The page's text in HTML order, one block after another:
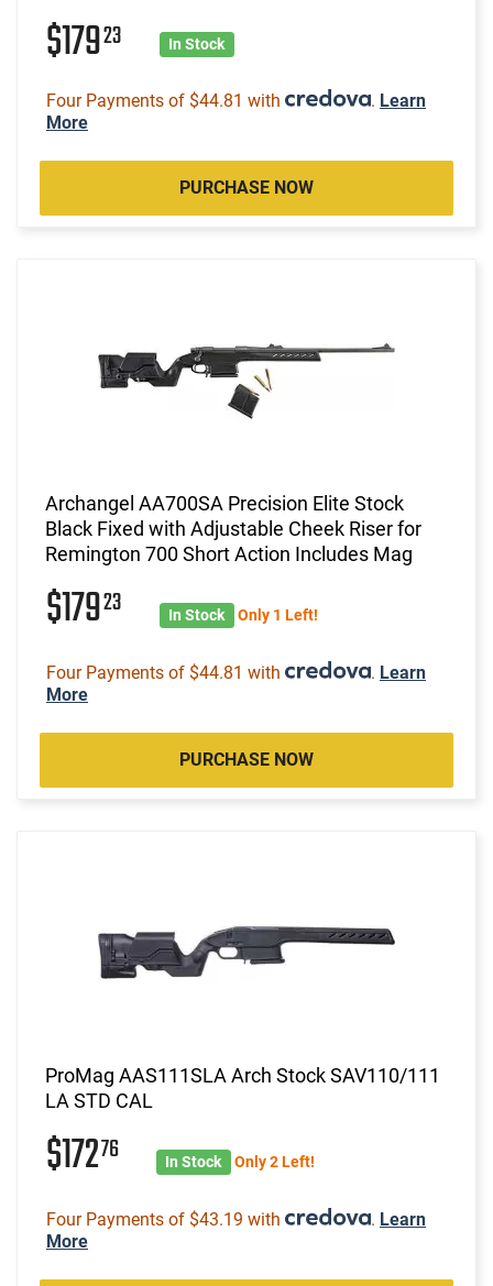
$17923 In Stock
Four Payments of $44.81 with . Learn
More
PURCHASE NOW
Archangel AA700SA Precision Elite Stock
Black Fixed with Adjustable Cheek Riser for
Remington 700 Short Action Includes Mag
$17923 In Stock Only 1 Left!
Four Payments of $44.81 with . Learn
More
PURCHASE NOW
ProMag AAS111SLA Arch Stock SAV110/111
LA STD CAL
$17276 In Stock Only 2 Left!
Four Payments of $43.19 with . Learn
More